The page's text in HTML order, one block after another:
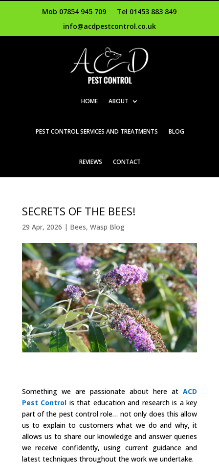
Mob 07854 945 709
Tel 01453 883 849
info@acdpestcontrol.co.uk
HOME ABOUT
PEST CONTROL SERVICES AND TREATMENTS BLOG
REVIEWS CONTACT
SECRETS OF THE BEES!
29 Apr, 2026 | Bees, Wasp Blog
Something we are passionate about here atACD
Pest Control is that education and research is a key
part of the pest control role… not only does this allow
us to explain to customers what we do and why, it
allows us to share our knowledge and answer queries
we receive confidently, using current guidance and
latest techniques throughout the work we undertake.